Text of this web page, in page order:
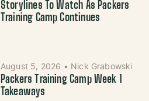
Storylines To Watch As Packers
Training Camp Continues
August 5, 2026 • Nick Grabowski
Packers Training Camp Week 1
Takeaways